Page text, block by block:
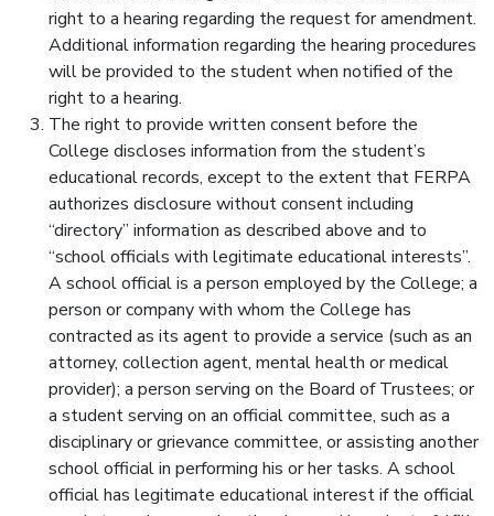
right to a hearing regarding the request for amendment.
Additional information regarding the hearing procedures
will be provided to the student when notified of the
right to a hearing.
The right to provide written consent before the
College discloses information from the student’s
educational records, except to the extent that FERPA
authorizes disclosure without consent including
“directory” information as described above and to
“school officials with legitimate educational interests”.
A school official is a person employed by the College; a
person or company with whom the College has
contracted as its agent to provide a service (such as an
attorney, collection agent, mental health or medical
provider); a person serving on the Board of Trustees; or
a student serving on an official committee, such as a
disciplinary or grievance committee, or assisting another
school official in performing his or her tasks. A school
official has legitimate educational interest if the official